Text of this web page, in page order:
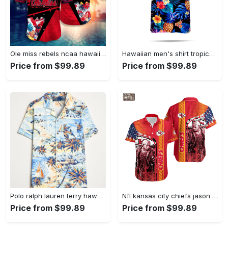
Ole miss rebels ncaa hawaiian shirt Hawaii Shirt Shorts & Flip Flops
Price from $99.89
Hawaiian men's shirt tropical fruit pattern summer short sleeve oversized pineapple top vaction casual men's wear Hawaii Shirt Shorts & Flip Flops
Price from $99.89
Polo ralph lauren terry hawaiian beach short sleeve shirts Hawaii Shirt Shorts & Flip Flops
Price from $99.89
Nfl kansas city chiefs jason voorhees halloween hawaiian shirt Hawaii Shirt Shorts & Flip Flops
Price from $99.89